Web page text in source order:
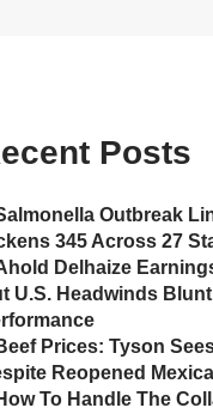
Posts
Outbreak
345 Across 27
Delhaize
U.S. Headwinds
Prices: Tyson
Reopened
To Handle The